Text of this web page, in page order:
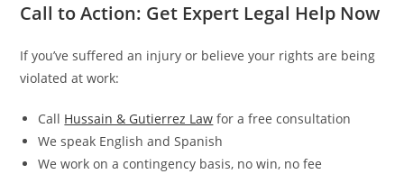
Call to Action: Get Expert Legal Help Now
If you’ve suffered an injury or believe your rights are being
violated at work:
Call Hussain & Gutierrez Law for a free consultation
We speak English and Spanish
We work on a contingency basis, no win, no fee